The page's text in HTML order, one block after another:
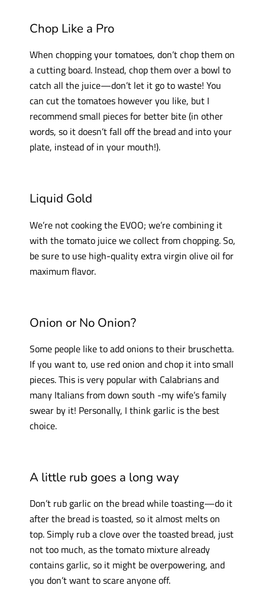
Chop Like a Pro
When chopping your tomatoes, don’t chop them on
a cutting board. Instead, chop them over a bowl to
catch all the juice—don’t let it go to waste! You
can cut the tomatoes however you like, but I
recommend small pieces for better bite (in other
words, so it doesn’t fall off the bread and into your
plate, instead of in your mouth!).
Liquid Gold
We’re not cooking the EVOO; we’re combining it
with the tomato juice we collect from chopping. So,
be sure to use high-quality extra virgin olive oil for
maximum flavor.
Onion or No Onion?
Some people like to add onions to their bruschetta.
If you want to, use red onion and chop it into small
pieces. This is very popular with Calabrians and
many Italians from down south -my wife’s family
swear by it! Personally, I think garlic is the best
choice.
A little rub goes a long way
Don’t rub garlic on the bread while toasting—do it
after the bread is toasted, so it almost melts on
top. Simply rub a clove over the toasted bread, just
not too much, as the tomato mixture already
contains garlic, so it might be overpowering, and
you don’t want to scare anyone off.